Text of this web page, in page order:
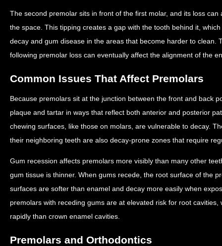
The second premolar sits in front of the first molar, and its loss
the space. This tipping creates a gap with the tooth behind it,
decay and gum disease in the areas that become harder to clean.
following premolar loss can eventually affect the alignment of the
Common Issues That Affect Premolars
Because premolars sit at the junction between the front and back
plaque and tartar in ways that reflect both anterior and posterior
chewing surfaces, like those on molars, are vulnerable to decay.
their neighboring teeth are also decay-prone zones that require
Gum recession affects premolars more visibly than many other
gum tissue is thinner. When gums recede, the root surface of the
surfaces are softer than enamel and decay more easily when
premolars with receding gums are at elevated risk for root
rapidly than crown enamel cavities.
Premolars and Orthodontics